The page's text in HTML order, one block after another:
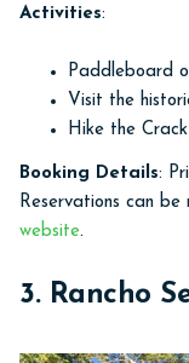
Activities:
Paddleboard
Visit the
Hike the
Booking Details:
Reservations can
website.
3. Rancho